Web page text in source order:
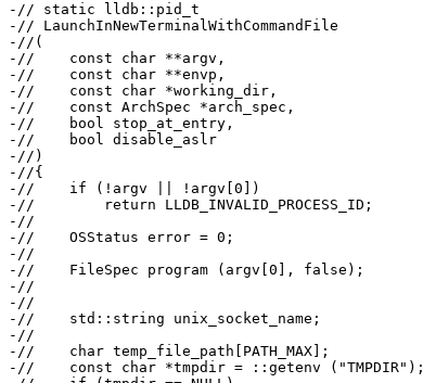
-// static lldb::pid_t
-// LaunchInNewTerminalWithCommandFile
-//(
-//    const char **argv,
-//    const char **envp,
-//    const char *working_dir,
-//    const ArchSpec *arch_spec,
-//    bool stop_at_entry,
-//    bool disable_aslr
-//)
-//{
-//    if (!argv || !argv[0])
-//        return LLDB_INVALID_PROCESS_ID;
-//
-//    OSStatus error = 0;
-//
-//    FileSpec program (argv[0], false);
-//
-//
-//    std::string unix_socket_name;
-//
-//    char temp_file_path[PATH_MAX];
-//    const char *tmpdir = ::getenv ("TMPDIR");